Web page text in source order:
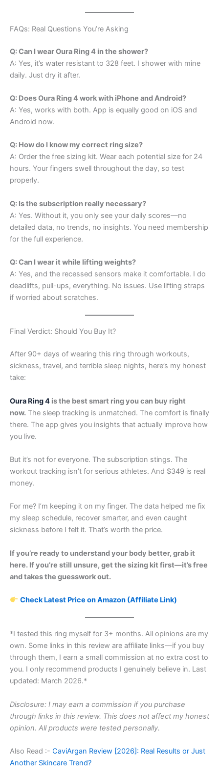
FAQs: Real Questions You’re Asking
Q: Can I wear Oura Ring 4 in the shower?
A: Yes, it’s water resistant to 328 feet. I shower with mine
daily. Just dry it after.
Q: Does Oura Ring 4 work with iPhone and Android?
A: Yes, works with both. App is equally good on iOS and
Android now.
Q: How do I know my correct ring size?
A: Order the free sizing kit. Wear each potential size for 24
hours. Your fingers swell throughout the day, so test
properly.
Q: Is the subscription really necessary?
A: Yes. Without it, you only see your daily scores—no
detailed data, no trends, no insights. You need membership
for the full experience.
Q: Can I wear it while lifting weights?
A: Yes, and the recessed sensors make it comfortable. I do
deadlifts, pull-ups, everything. No issues. Use lifting straps
if worried about scratches.
Final Verdict: Should You Buy It?
After 90+ days of wearing this ring through workouts,
sickness, travel, and terrible sleep nights, here’s my honest
take:
Oura Ring 4 is the best smart ring you can buy right
now. The sleep tracking is unmatched. The comfort is finally
there. The app gives you insights that actually improve how
you live.
But it’s not for everyone. The subscription stings. The
workout tracking isn’t for serious athletes. And $349 is real
money.
For me? I’m keeping it on my finger. The data helped me fix
my sleep schedule, recover smarter, and even caught
sickness before I felt it. That’s worth the price.
If you’re ready to understand your body better, grab it
here. If you’re still unsure, get the sizing kit first—it’s free
and takes the guesswork out.
Check Latest Price on Amazon (Affiliate Link)
*I tested this ring myself for 3+ months. All opinions are my
own. Some links in this review are affiliate links—if you buy
through them, I earn a small commission at no extra cost to
you. I only recommend products I genuinely believe in. Last
updated: March 2026.*
Disclosure: I may earn a commission if you purchase
through links in this review. This does not affect my honest
opinion. All products were tested personally.
Also Read :- CaviArgan Review [2026]: Real Results or Just
Another Skincare Trend?